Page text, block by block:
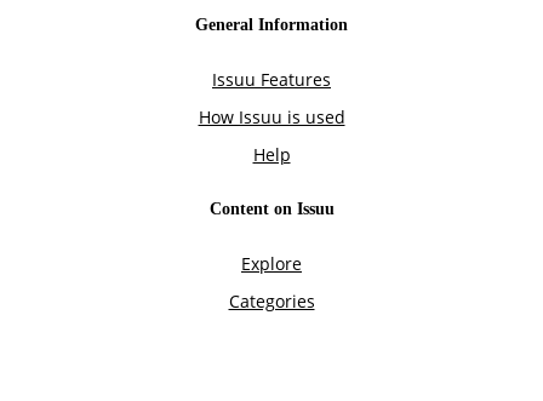
General Information
Issuu Features
How Issuu is used
Help
Content on Issuu
Explore
Categories